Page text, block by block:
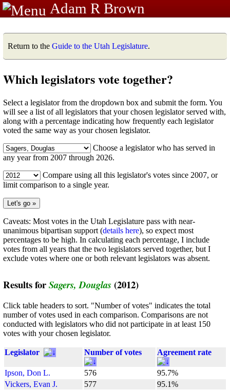
Adam R Brown
Return to the Guide to the Utah Legislature.
Which legislators vote together?
Select a legislator from the dropdown box and submit the form. You
will see a list of all legislators that your chosen legislator served with,
along with a percentage indicating how frequently each legislator
voted the same way as your chosen legislator.
Choose a legislator who has served in
any year from 2007 through 2026.
Compare using all this legislator's votes since 2007, or
limit comparison to a single year.
Caveats: Most votes in the Utah Legislature pass with near-
unanimous bipartisan support (details here), so expect most
percentages to be high. In calculating each percentage, I include
votes from all years that the two legislators served together, but I
exclude votes where one or both relevant legislators was absent.
Results forSagers, Douglas (2012)
Click table headers to sort. "Number of votes" indicates the total
number of votes used in each comparison. Comparisons are not
conducted with legislators who did not participate in at least 150
votes with your chosen legislator.
Legislator Number of votes Agreement rate
Ipson, Don L. 576
95.7%
Vickers, Evan J.
577
95.1%